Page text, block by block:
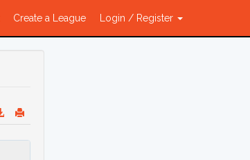
Create a League Login / Register